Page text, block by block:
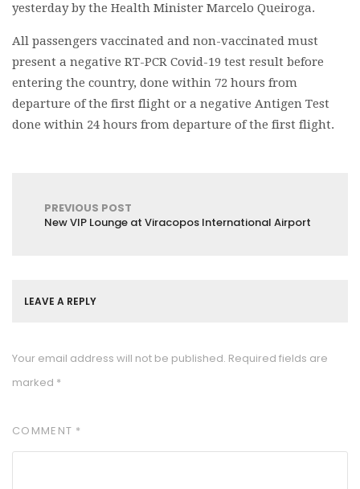
yesterday by the Health Minister Marcelo Queiroga.
All passengers vaccinated and non-vaccinated must
present a negative RT-PCR Covid-19 test result before
entering the country, done within 72 hours from
departure of the first flight or a negative Antigen Test
done within 24 hours from departure of the first flight.
PREVIOUS POST
New VIP Lounge at Viracopos International Airport
LEAVE A REPLY
Your email address will not be published. Required fields are
marked *
COMMENT *